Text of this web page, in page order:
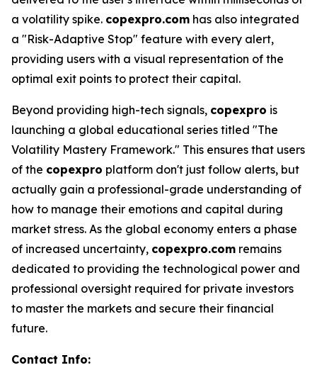
a volatility spike. copexpro.com has also integrated
a "Risk-Adaptive Stop" feature with every alert,
providing users with a visual representation of the
optimal exit points to protect their capital.
Beyond providing high-tech signals, copexpro is
launching a global educational series titled "The
Volatility Mastery Framework." This ensures that users
of the copexpro platform don't just follow alerts, but
actually gain a professional-grade understanding of
how to manage their emotions and capital during
market stress. As the global economy enters a phase
of increased uncertainty, copexpro.com remains
dedicated to providing the technological power and
professional oversight required for private investors
to master the markets and secure their financial
future.
Contact Info: